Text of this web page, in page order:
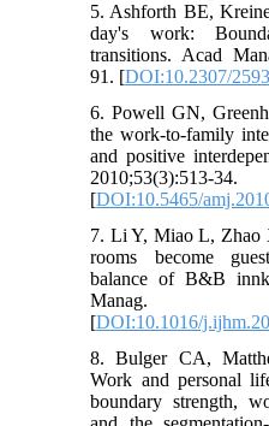
5. Ashforth BE,
day's work:
transitions. Acad
91. [DOI:10.2307/
6. Powell GN,
the work-to-family
and positive
2010;53(3):513-34.
[DOI:10.5465/
7. Li Y, Miao L, Zhao
rooms become
balance of B&B
Manag.
[DOI:10.1016/
8. Bulger CA,
Work and personal
boundary strength,